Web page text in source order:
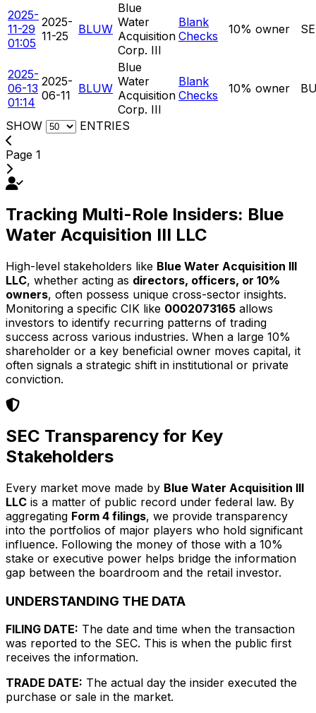
2025-
11-29
01:05
2025-
11-25
BLUW
Blue
Water
Acquisition
Corp. III
Blank
Checks
10% owner
2025-
06-13
01:14
2025-
06-11
BLUW
Blue
Water
Acquisition
Corp. III
Blank
Checks
10% owner
SHOW ENTRIES
Page 1
Tracking Multi-Role Insiders: Blue
Water Acquisition III LLC
High-level stakeholders like Blue Water Acquisition III
LLC, whether acting as directors, officers, or 10%
owners, often possess unique cross-sector insights.
Monitoring a specific CIK like 0002073165 allows
investors to identify recurring patterns of trading
success across various industries. When a large 10%
shareholder or a key beneficial owner moves capital, it
often signals a strategic shift in institutional or private
conviction.
SEC Transparency for Key
Stakeholders
Every market move made by Blue Water Acquisition III
LLC is a matter of public record under federal law. By
aggregating Form 4 filings, we provide transparency
into the portfolios of major players who hold significant
influence. Following the money of those with a 10%
stake or executive power helps bridge the information
gap between the boardroom and the retail investor.
UNDERSTANDING THE DATA
FILING DATE: The date and time when the transaction
was reported to the SEC. This is when the public first
receives the information.
TRADE DATE: The actual day the insider executed the
purchase or sale in the market.